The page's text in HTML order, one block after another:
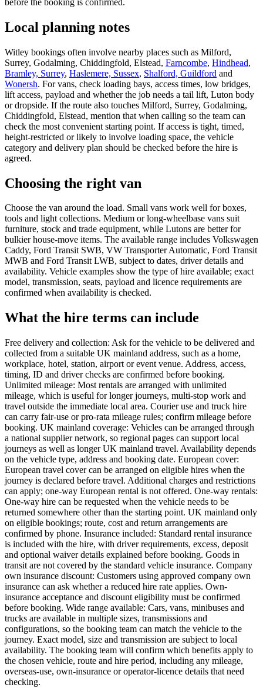
Local planning notes
Witley bookings often involve nearby places such as Milford,
Surrey, Godalming, Chiddingfold, Elstead, Farncombe, Hindhead,
Bramley, Surrey, Haslemere, Sussex, Shalford, Guildford and
Wonersh. For vans, check loading bays, access times, low bridges,
lift access, payload and whether the job needs a tail lift, Luton body
or dropside. If the route also touches Milford, Surrey, Godalming,
Chiddingfold, Elstead, mention that when calling so the team can
check the most convenient starting point. If access is tight, timed,
height-restricted or likely to involve loading space, the vehicle
category and delivery plan should be checked before the hire is
agreed.
Choosing the right van
Choose the van around the load. Small vans work well for boxes,
tools and light collections. Medium or long-wheelbase vans suit
furniture, stock and trade equipment, while Lutons are better for
bulkier house-move items. The available range includes Volkswagen
Caddy, Ford Transit SWB, VW Transporter Automatic, Ford Transit
MWB and Ford Transit LWB, subject to dates, driver details and
availability. Vehicle examples show the type of hire available; exact
model, transmission, seats, payload and licence requirements are
confirmed when availability is checked.
What the hire terms can include
Free delivery and collection: Ask for the vehicle to be delivered and
collected from a suitable UK mainland address, such as a home,
workplace, hotel, station, airport or event venue. Address, access,
timing, ID and driver checks are confirmed before booking.
Unlimited mileage: Most rentals are arranged with unlimited
mileage, which is useful for longer journeys, multi-stop work and
travel outside the immediate local area. Courier use and truck hire
can carry fair-use or pro-rata mileage rules; confirm mileage before
booking. UK mainland coverage: Vehicles can be arranged through
a national supplier network, so regional pages can support local
journeys as well as longer UK mainland travel. Availability depends
on the vehicle type, address and booking date. European cover:
European travel cover can be arranged on eligible hires when the
journey is declared before travel. Additional charges and restrictions
can apply; one-way European rental is not offered. One-way rentals:
One-way hire can be requested when the vehicle needs to be
returned somewhere other than the starting point. UK mainland only
on eligible bookings; route, cost and return arrangements are
confirmed by phone. Insurance included: Standard rental insurance
is included with the hire, with driver requirements, excess, deposit
and optional waiver details explained before booking. Goods in
transit are not covered by the standard vehicle insurance. Company
own insurance discount: Customers using approved company own
insurance can ask whether a reduced hire rate applies. Own-
insurance acceptance and discount eligibility must be confirmed
before booking. Wide range available: Cars, vans, minibuses and
trucks are available in multiple sizes, transmissions and
configurations, so the booking team can match the vehicle to the
journey. Exact model, size and transmission are subject to local
availability. The booking team will confirm which benefits apply to
the chosen vehicle, route and hire period, including any mileage,
overseas-use, own-insurance or operator-licence details that need
checking.